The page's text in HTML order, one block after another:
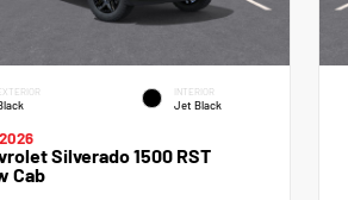
INTERIOR
Jet Black
Silverado 1500 RST
Cab